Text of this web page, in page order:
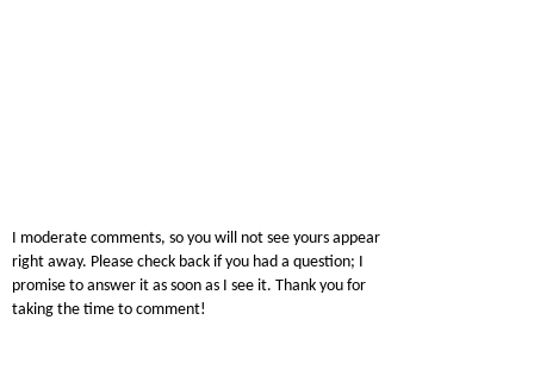
I moderate comments, so you will not see yours appear
right away. Please check back if you had a question; I
promise to answer it as soon as I see it. Thank you for
taking the time to comment!